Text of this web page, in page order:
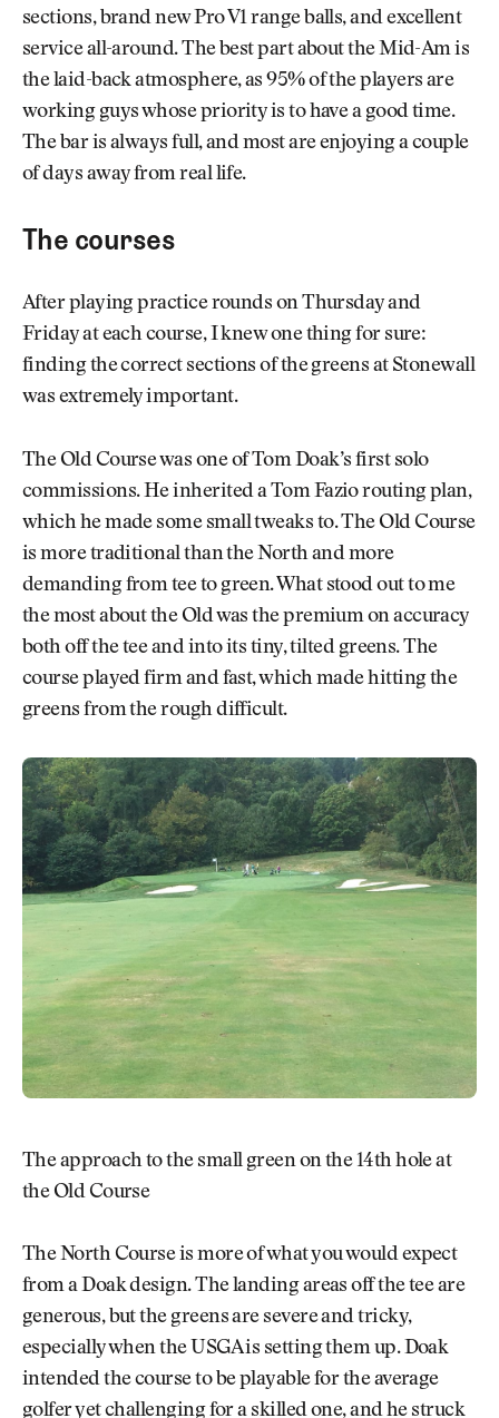
sections, brand new Pro V1 range balls, and excellent
service all-around. The best part about the Mid-Am is
the laid-back atmosphere, as 95% of the players are
working guys whose priority is to have a good time.
The bar is always full, and most are enjoying a couple
of days away from real life.
The courses
After playing practice rounds on Thursday and
Friday at each course, I knew one thing for sure:
finding the correct sections of the greens at Stonewall
was extremely important.
The Old Course was one of Tom Doak’s first solo
commissions. He inherited a Tom Fazio routing plan,
which he made some small tweaks to. The Old Course
is more traditional than the North and more
demanding from tee to green. What stood out to me
the most about the Old was the premium on accuracy
both off the tee and into its tiny, tilted greens. The
course played firm and fast, which made hitting the
greens from the rough difficult.
The approach to the small green on the 14th hole at
the Old Course
The North Course is more of what you would expect
from a Doak design. The landing areas off the tee are
generous, but the greens are severe and tricky,
especially when the USGA is setting them up. Doak
intended the course to be playable for the average
golfer yet challenging for a skilled one, and he struck